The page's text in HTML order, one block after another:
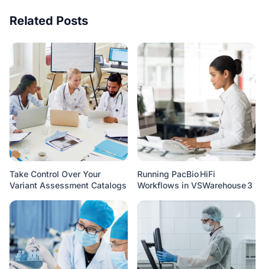
Related Posts
Take Control Over Your
Variant Assessment Catalogs
Running PacBio HiFi
Workflows in VSWarehouse 3